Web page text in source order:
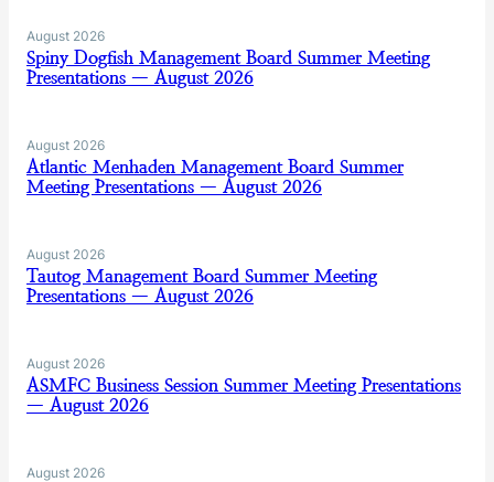
August 2026
Spiny Dogfish Management Board Summer Meeting
Presentations — August 2026
August 2026
Atlantic Menhaden Management Board Summer
Meeting Presentations — August 2026
August 2026
Tautog Management Board Summer Meeting
Presentations — August 2026
August 2026
ASMFC Business Session Summer Meeting Presentations
— August 2026
August 2026